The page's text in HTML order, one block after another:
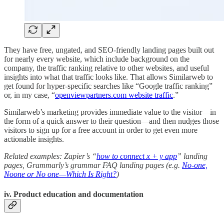
They have free, ungated, and SEO-friendly landing pages built out
for nearly every website, which include background on the
company, the traffic ranking relative to other websites, and useful
insights into what that traffic looks like. That allows Similarweb to
get found for hyper-specific searches like “Google traffic ranking”
or, in my case, “openviewpartners.com website traffic.”
Similarweb’s marketing provides immediate value to the visitor—in
the form of a quick answer to their question—and then nudges those
visitors to sign up for a free account in order to get even more
actionable insights.
Related examples: Zapier’s “how to connect x + y app” landing
pages, Grammarly’s grammar FAQ landing pages (e.g. No-one,
Noone or No one—Which Is Right?)
iv. Product education and documentation